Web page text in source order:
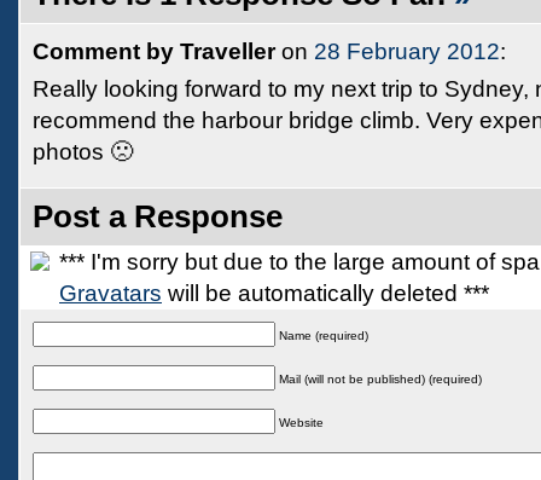
Comment by Travelleron 28 February 2012:
Really looking forward to my next trip to Sydney,
recommend the harbour bridge climb. Very
photos 🙁
Post a Response
*** I'm sorry but due to the large amount of
Gravatars will be automatically deleted ***
Name (required)
Mail (will not be published) (required)
Website